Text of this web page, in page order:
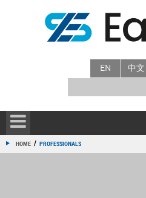
EN 中文
HOME / PROFESSIONALS